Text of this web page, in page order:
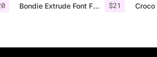
$21
Bondie Extrude Font Family